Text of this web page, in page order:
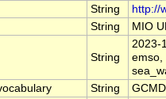
String
http://
String MIO
String
2023-
emso,
String